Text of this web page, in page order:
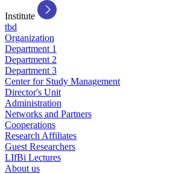
Institute
tbd
Organization
Department 1
Department 2
Department 3
Center for Study Management
Director's Unit
Administration
Networks and Partners
Cooperations
Research Affiliates
Guest Researchers
LIfBi Lectures
About us